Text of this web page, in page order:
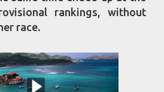
rankings, without
race.